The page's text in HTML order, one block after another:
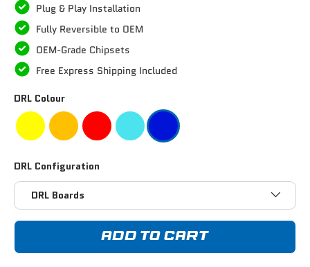
Plug & Play Installation
Fully Reversible to OEM
OEM-Grade Chipsets
Free Express Shipping Included
DRL Colour
DRL Configuration
DRL Boards
ADD TO CART